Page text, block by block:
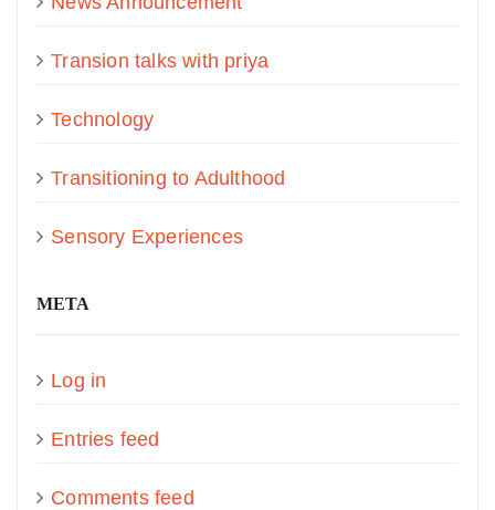
Transion talks with priya
Technology
Transitioning to Adulthood
Sensory Experiences
META
Log in
Entries feed
Comments feed